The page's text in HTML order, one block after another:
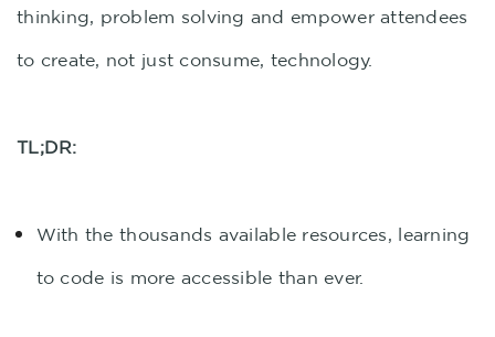
thinking, problem solving and empower attendees
to create, not just consume, technology.
TL;DR:
With the thousands available resources, learning
to code is more accessible than ever.